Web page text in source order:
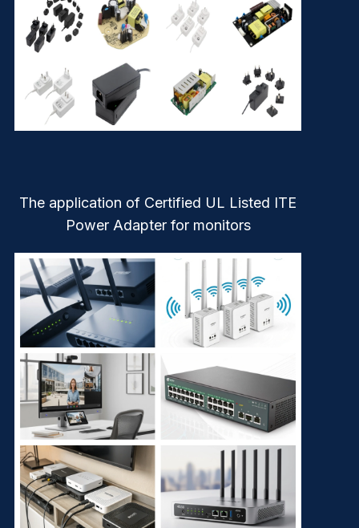
The application of Certified UL Listed ITE
Power Adapter for monitors